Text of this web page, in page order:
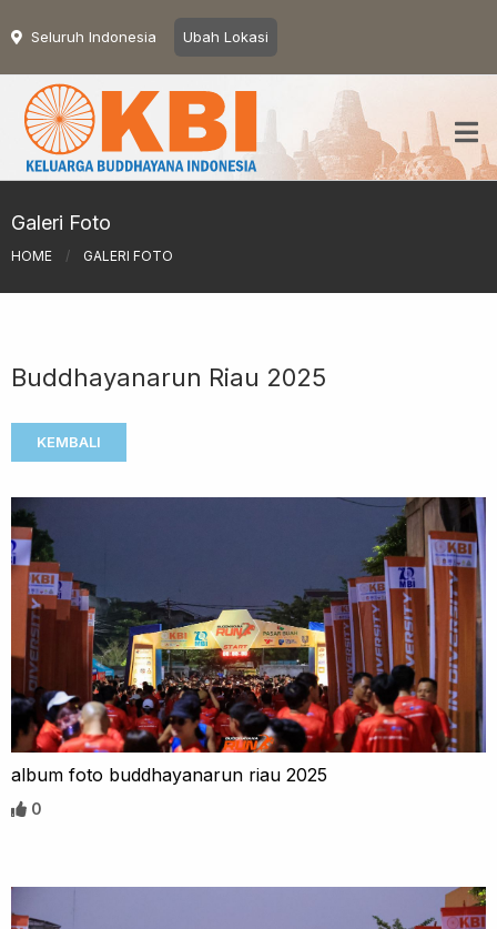
Seluruh Indonesia Ubah Lokasi
Galeri Foto
HOME / GALERI FOTO
Buddhayanarun Riau 2025
KEMBALI
album foto buddhayanarun riau 2025
0